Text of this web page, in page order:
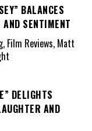
BALANCES
AND SENTIMENT
Film Reviews, Matt
DELIGHTS
AND